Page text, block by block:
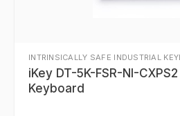
INTRINSICALLY SAFE INDUSTRIAL
iKey DT-5K-FSR-NI-
Keyboard